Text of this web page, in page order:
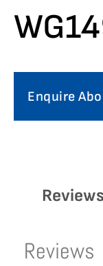
Enquire
Reviews